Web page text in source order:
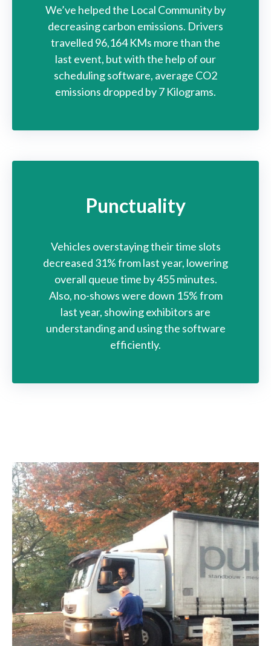
We’ve helped the Local Community by
decreasing carbon emissions. Drivers
travelled 96,164 KMs more than the
last event, but with the help of our
scheduling software, average CO2
emissions dropped by 7 Kilograms.
Punctuality
Vehicles overstaying their time slots
decreased 31% from last year, lowering
overall queue time by 455 minutes.
Also, no-shows were down 15% from
last year, showing exhibitors are
understanding and using the software
efficiently.